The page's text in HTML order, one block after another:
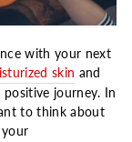
with your next
skin and
journey. In
to think about